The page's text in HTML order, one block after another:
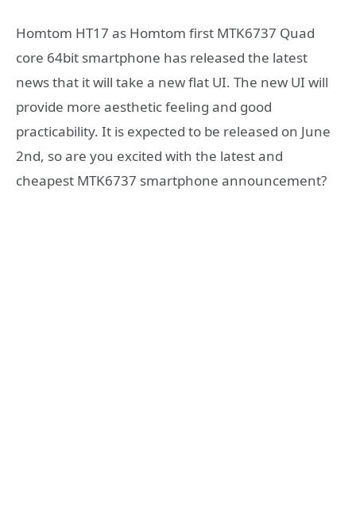
Homtom HT17 as Homtom first MTK6737 Quad
core 64bit smartphone has released the latest
news that it will take a new flat UI. The new UI will
provide more aesthetic feeling and good
practicability. It is expected to be released on June
2nd, so are you excited with the latest and
cheapest MTK6737 smartphone announcement?